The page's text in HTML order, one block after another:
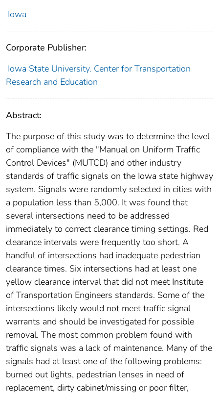
Iowa
Corporate Publisher:
Iowa State University. Center for Transportation
Research and Education
Abstract:
The purpose of this study was to determine the level
of compliance with the "Manual on Uniform Traffic
Control Devices" (MUTCD) and other industry
standards of traffic signals on the Iowa state highway
system. Signals were randomly selected in cities with
a population less than 5,000. It was found that
several intersections need to be addressed
immediately to correct clearance timing settings. Red
clearance intervals were frequently too short. A
handful of intersections had inadequate pedestrian
clearance times. Six intersections had at least one
yellow clearance interval that did not meet Institute
of Transportation Engineers standards. Some of the
intersections likely would not meet traffic signal
warrants and should be investigated for possible
removal. The most common problem found with
traffic signals was a lack of maintenance. Many of the
signals had at least one of the following problems:
burned out lights, pedestrian lenses in need of
replacement, dirty cabinet/missing or poor filter,